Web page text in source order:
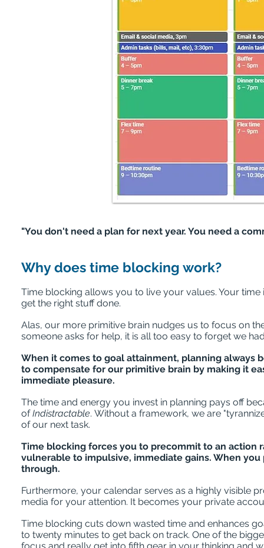
"You don't need a plan for next year. You need a
Why does time blocking work?
Time blocking allows you to live your values. Your
get the right stuff done.
Alas, our more primitive brain nudges us to focus on
someone asks for help, it is all too easy to forget we
When it comes to goal attainment, planning always
to compensate for our primitive brain by making it
immediate pleasure.
The time and energy you invest in planning pays off
ofIndistractable. Without a framework, we are
of our next task.
Time blocking forces you to precommit to an
vulnerable to impulsive, immediate gains. When
through.
Furthermore, your calendar serves as a highly visible
media for your attention. It becomes your private
Time blocking cuts down wasted time and enhances
to twenty minutes to get back on track. One of the